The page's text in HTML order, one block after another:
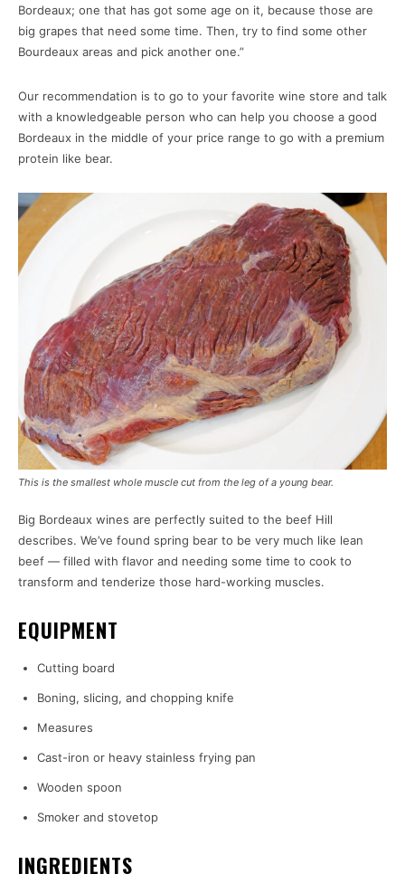
Bordeaux; one that has got some age on it, because those are
big grapes that need some time. Then, try to find some other
Bourdeaux areas and pick another one.”
Our recommendation is to go to your favorite wine store and talk
with a knowledgeable person who can help you choose a good
Bordeaux in the middle of your price range to go with a premium
protein like bear.
This is the smallest whole muscle cut from the leg of a young bear.
Big Bordeaux wines are perfectly suited to the beef Hill
describes. We’ve found spring bear to be very much like lean
beef — filled with flavor and needing some time to cook to
transform and tenderize those hard-working muscles.
EQUIPMENT
Cutting board
Boning, slicing, and chopping knife
Measures
Cast-iron or heavy stainless frying pan
Wooden spoon
Smoker and stovetop
INGREDIENTS